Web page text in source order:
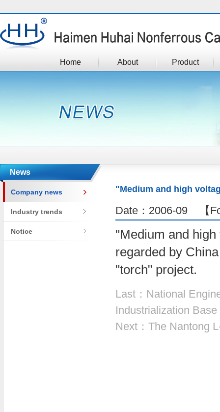
Home About Product
News
Company news
Industry trends
Notice
"Medium and high
Date：2006-09 【
"Medium and
regarded by
"torch" project.
Last： National
Industrialization
Next： The Nantong